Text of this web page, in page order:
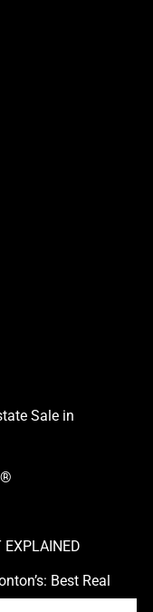
Sale in
EXPLAINED
Best Real